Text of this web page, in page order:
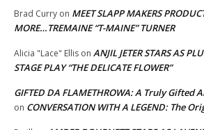
Brad Curry on MEET SLAPP MAKERS
MORE…TREMAINE “T-MAINE” TURNER
Alicia "Lace" Ellis on ANJIL JETER STARS AS
STAGE PLAY “THE DELICATE FLOWER”
GIFTED DA FLAMETHROWA: A Truly Gifted
on CONVERSATION WITH A LEGEND: The